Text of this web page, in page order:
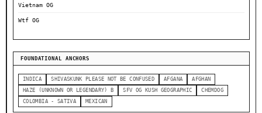
Vietnam OG
Wtf OG
FOUNDATIONAL ANCHORS
INDICA SHIVASKUNK PLEASE NOT BE CONFUSED AFGANA
AFGHAN
HAZE (UNKNOWN OR LEGENDARY) B
SFV OG KUSH GEOGRAPHIC
CHEMDOG
COLOMBIA - SATIVA
MEXICAN